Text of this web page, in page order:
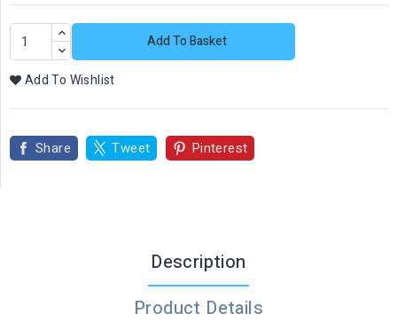
Add To Basket
Add To Wishlist
Share Tweet Pinterest
Description
Product Details